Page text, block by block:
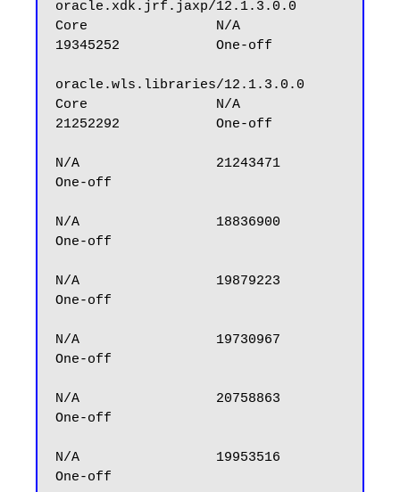
oracle.xdk.jrf.jaxp/12.1.3.0.0
Core                N/A
19345252            One-off
oracle.wls.libraries/12.1.3.0.0
Core                N/A
21252292            One-off
N/A                 21243471
One-off
N/A                 18836900
One-off
N/A                 19879223
One-off
N/A                 19730967
One-off
N/A                 20758863
One-off
N/A                 19953516
One-off